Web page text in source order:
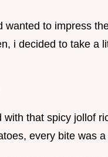
wanted to impress
i decided to take a
that spicy jollof
every bite was